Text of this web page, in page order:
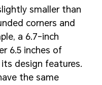
smaller than
corners and
a 6.7-inch
6.5 inches of
design features.
the same